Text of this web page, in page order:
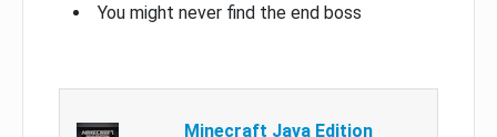
You might never find the end boss
Minecraft Java Edition